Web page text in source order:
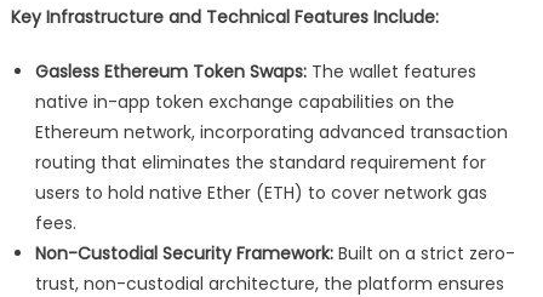
Key Infrastructure and Technical Features Include:
Gasless Ethereum Token Swaps:The wallet features
native in-app token exchange capabilities on the
Ethereum network, incorporating advanced transaction
routing that eliminates the standard requirement for
users to hold native Ether (ETH) to cover network gas
fees.
Non-Custodial Security Framework:Built on a strict zero-
trust, non-custodial architecture, the platform ensures